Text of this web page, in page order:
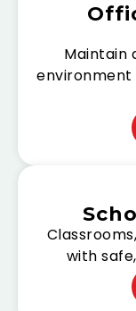
Maintain
environment
with